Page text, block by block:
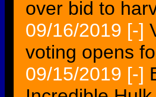
over bid to
09/16/2019 [-]
voting opens
09/15/2019 [-]